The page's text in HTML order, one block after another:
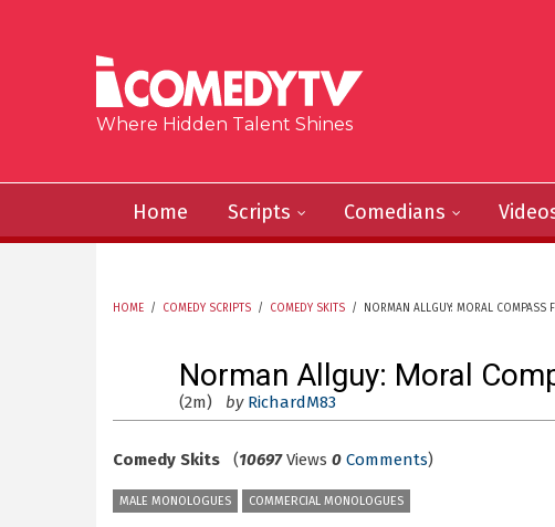
Where Hidden Talent Shines
Home Scripts Comedians
HOME / COMEDY SCRIPTS / COMEDY SKITS / NORMAN ALLGUY: MORAL COMPASS
Norman Allguy: Moral
(2m) by RichardM83
Comedy Skits (10697Views 0 Comments)
MALE MONOLOGUES COMMERCIAL MONOLOGUES